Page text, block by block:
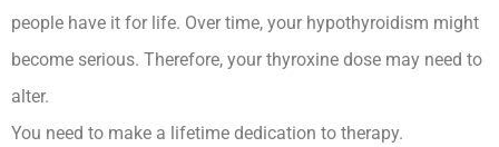
people have it for life. Over time, your hypothyroidism might
become serious. Therefore, your thyroxine dose may need to
alter.
You need to make a lifetime dedication to therapy.